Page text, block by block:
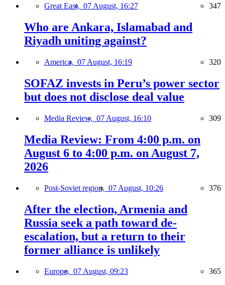
Great East, 07 August, 16:27 347
Who are Ankara, Islamabad and
Riyadh uniting against?
America, 07 August, 16:19 320
SOFAZ invests in Peru’s power sector
but does not disclose deal value
Media Review, 07 August, 16:10 309
Media Review: From 4:00 p.m. on
August 6 to 4:00 p.m. on August 7,
2026
Post-Soviet region, 07 August, 10:26 376
After the election, Armenia and
Russia seek a path toward de-
escalation, but a return to their
former alliance is unlikely
Europe, 07 August, 09:23 365